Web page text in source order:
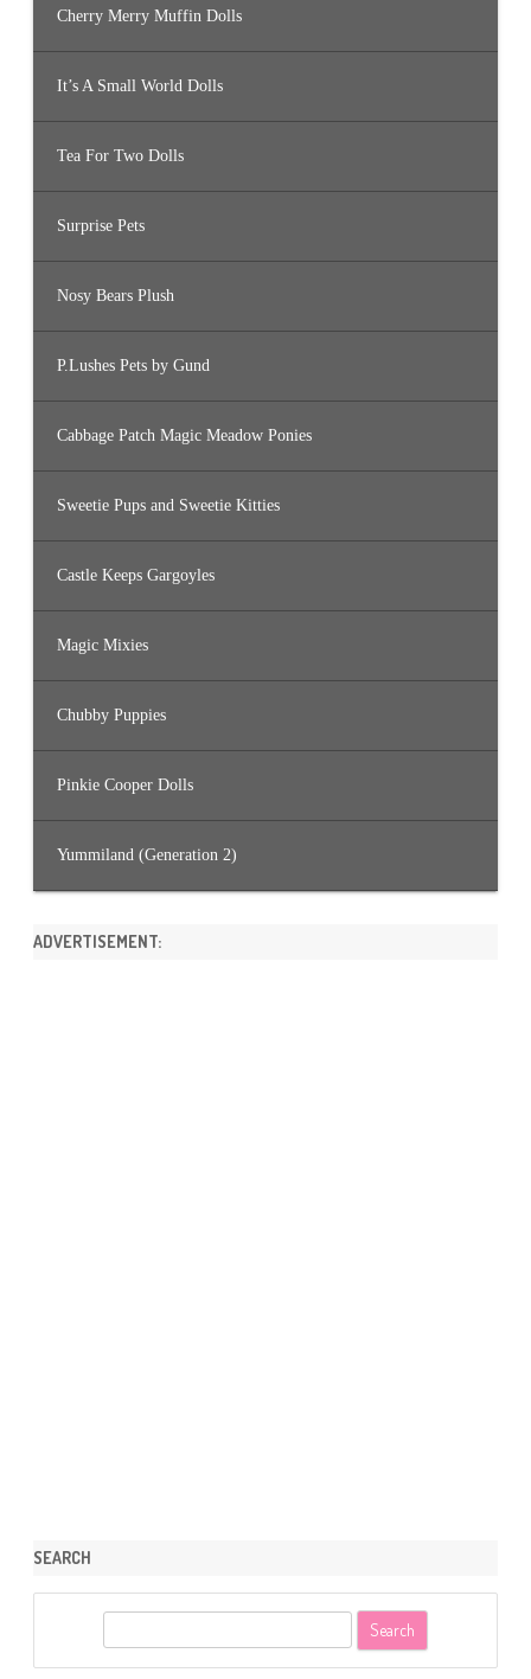
Cherry Merry Muffin Dolls
It’s A Small World Dolls
Tea For Two Dolls
Surprise Pets
Nosy Bears Plush
P.Lushes Pets by Gund
Cabbage Patch Magic Meadow Ponies
Sweetie Pups and Sweetie Kitties
Castle Keeps Gargoyles
Magic Mixies
Chubby Puppies
Pinkie Cooper Dolls
Yummiland (Generation 2)
ADVERTISEMENT:
SEARCH